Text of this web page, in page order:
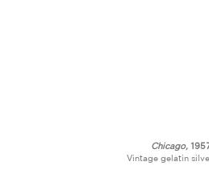
Chicago,
Vintage gelatin